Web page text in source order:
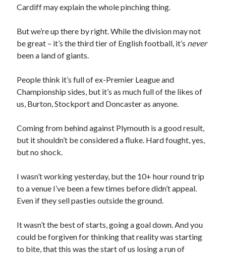
Cardiff may explain the whole pinching thing.
But we’re up there by right. While the division may not
be great – it’s the third tier of English football, it’s never
been a land of giants.
People think it’s full of ex-Premier League and
Championship sides, but it’s as much full of the likes of
us, Burton, Stockport and Doncaster as anyone.
Coming from behind against Plymouth is a good result,
but it shouldn’t be considered a fluke. Hard fought, yes,
but no shock.
I wasn’t working yesterday, but the 10+ hour round trip
to a venue I’ve been a few times before didn’t appeal.
Even if they sell pasties outside the ground.
It wasn’t the best of starts, going a goal down. And you
could be forgiven for thinking that reality was starting
to bite, that this was the start of us losing a run of